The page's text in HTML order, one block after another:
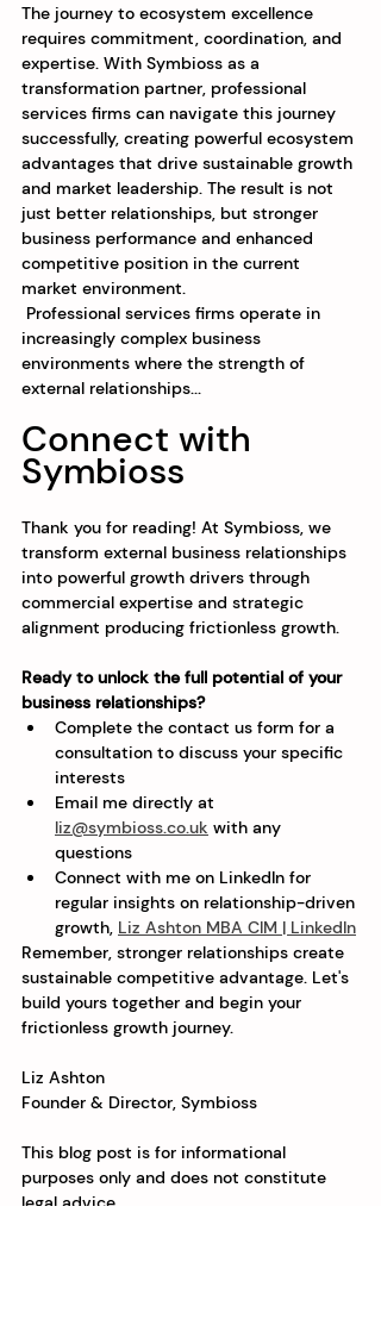
The journey to ecosystem excellence
requires commitment, coordination, and
expertise. With Symbioss as a
transformation partner, professional
services firms can navigate this journey
successfully, creating powerful ecosystem
advantages that drive sustainable growth
and market leadership. The result is not
just better relationships, but stronger
business performance and enhanced
competitive position in the current
market environment.
Professional services firms operate in
increasingly complex business
environments where the strength of
external relationships...
Connect with
Symbioss
Thank you for reading! At Symbioss, we
transform external business relationships
into powerful growth drivers through
commercial expertise and strategic
alignment producing frictionless growth.
Ready to unlock the full potential of your
business relationships?
Complete the contact us form for a
consultation to discuss your specific
interests
Email me directly at
liz@symbioss.co.uk with any
questions
Connect with me on LinkedIn for
regular insights on relationship-driven
growth, Liz Ashton MBA CIM | LinkedIn
Remember, stronger relationships create
sustainable competitive advantage. Let's
build yours together and begin your
frictionless growth journey.
Liz Ashton
Founder & Director, Symbioss
This blog post is for informational
purposes only and does not constitute
legal advice.